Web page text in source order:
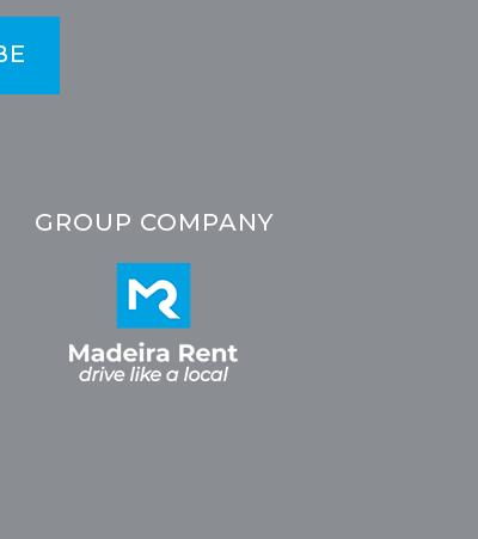
GROUP COMPANY